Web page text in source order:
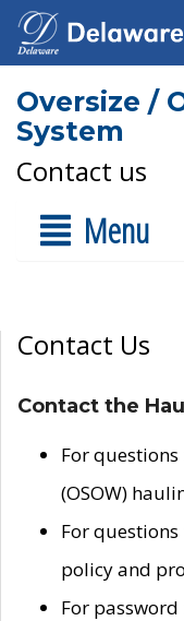
Oversize /
System
Contact us
Menu
Contact Us
Contact the
For
(OSOW)
For
policy and
For password